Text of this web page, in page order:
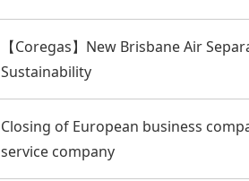
【Coregas】New Brisbane Air
Sustainability
Closing of European business
service company